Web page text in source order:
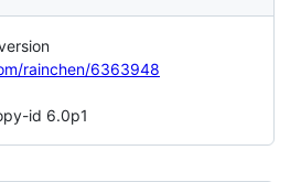
rainchen/6363948
id 6.0p1